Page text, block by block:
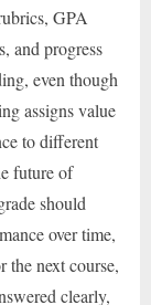
GPA
and progress
even though
assigns value
to different
future of
should
over time,
the next course,
clearly,